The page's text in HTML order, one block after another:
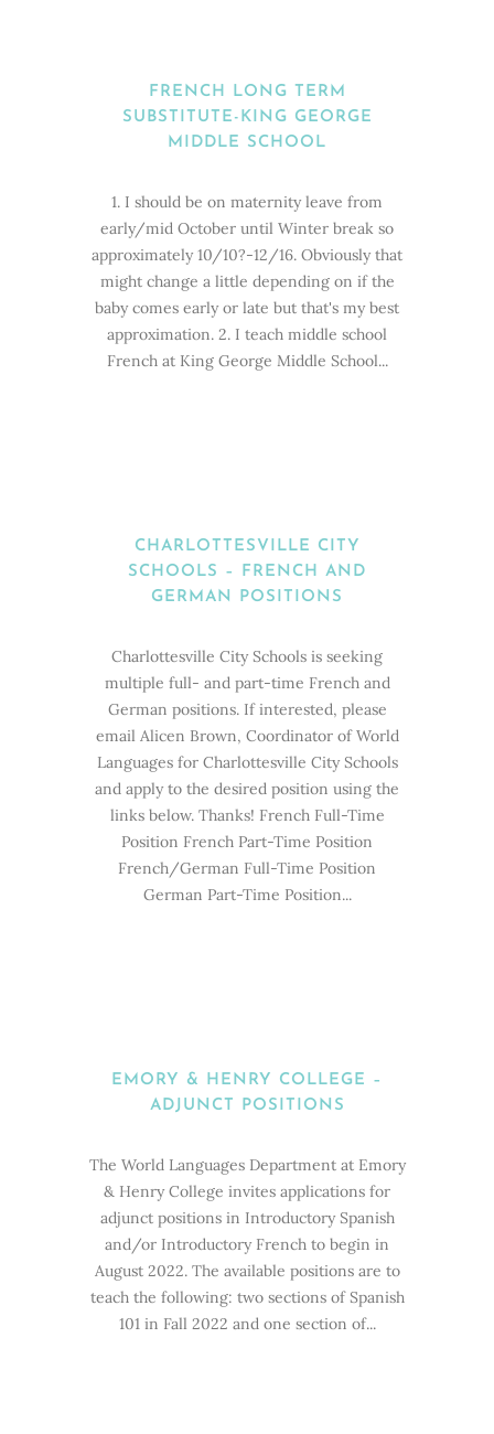
FRENCH LONG TERM
SUBSTITUTE-KING GEORGE
MIDDLE SCHOOL
1. I should be on maternity leave from
early/mid October until Winter break so
approximately 10/10?-12/16. Obviously that
might change a little depending on if the
baby comes early or late but that's my best
approximation. 2. I teach middle school
French at King George Middle School...
CHARLOTTESVILLE CITY
SCHOOLS – FRENCH AND
GERMAN POSITIONS
Charlottesville City Schools is seeking
multiple full- and part-time French and
German positions. If interested, please
email Alicen Brown, Coordinator of World
Languages for Charlottesville City Schools
and apply to the desired position using the
links below. Thanks! French Full-Time
Position French Part-Time Position
French/German Full-Time Position
German Part-Time Position...
EMORY & HENRY COLLEGE –
ADJUNCT POSITIONS
The World Languages Department at Emory
& Henry College invites applications for
adjunct positions in Introductory Spanish
and/or Introductory French to begin in
August 2022. The available positions are to
teach the following: two sections of Spanish
101 in Fall 2022 and one section of...